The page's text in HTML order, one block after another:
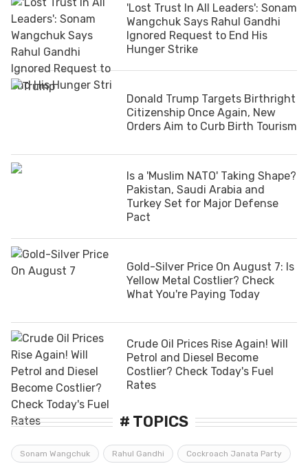
'Lost Trust In All Leaders': Sonam
Wangchuk Says Rahul Gandhi
Ignored Request to End His
Hunger Strike
Donald Trump Targets Birthright
Citizenship Once Again, New
Orders Aim to Curb Birth Tourism
Is a 'Muslim NATO' Taking Shape?
Pakistan, Saudi Arabia and
Turkey Set for Major Defense
Pact
Gold-Silver Price On August 7: Is
Yellow Metal Costlier? Check
What You're Paying Today
Crude Oil Prices Rise Again! Will
Petrol and Diesel Become
Costlier? Check Today's Fuel
Rates
# TOPICS
Sonam Wangchuk Rahul Gandhi Cockroach Janata Party